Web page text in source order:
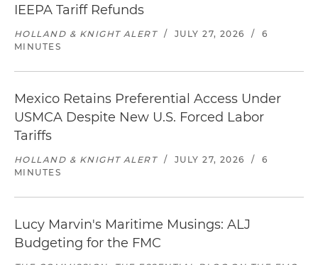
IEEPA Tariff Refunds
HOLLAND & KNIGHT ALERT / JULY 27, 2026 /
6
MINUTES
Mexico Retains Preferential Access Under
USMCA Despite New U.S. Forced Labor
Tariffs
HOLLAND & KNIGHT ALERT / JULY 27, 2026 /
6
MINUTES
Lucy Marvin's Maritime Musings: ALJ
Budgeting for the FMC